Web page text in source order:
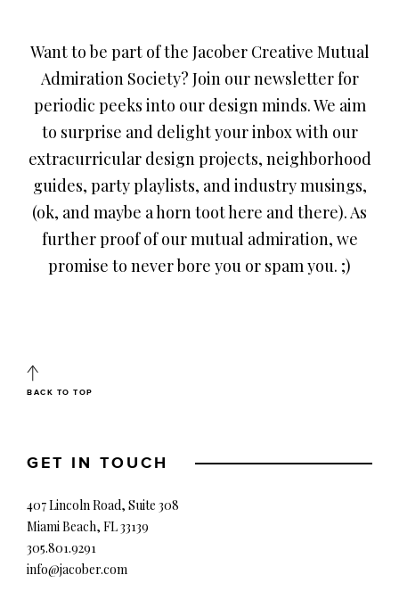
Want to be part of the Jacober Creative Mutual
Admiration Society? Join our newsletter for
periodic peeks into our design minds. We aim
to surprise and delight your inbox with our
extracurricular design projects, neighborhood
guides, party playlists, and industry musings,
(ok, and maybe a horn toot here and there). As
further proof of our mutual admiration, we
promise to never bore you or spam you. ;)
BACK TO TOP
GET IN TOUCH
407 Lincoln Road, Suite 308
Miami Beach, FL 33139
305.801.9291
info@jacober.com